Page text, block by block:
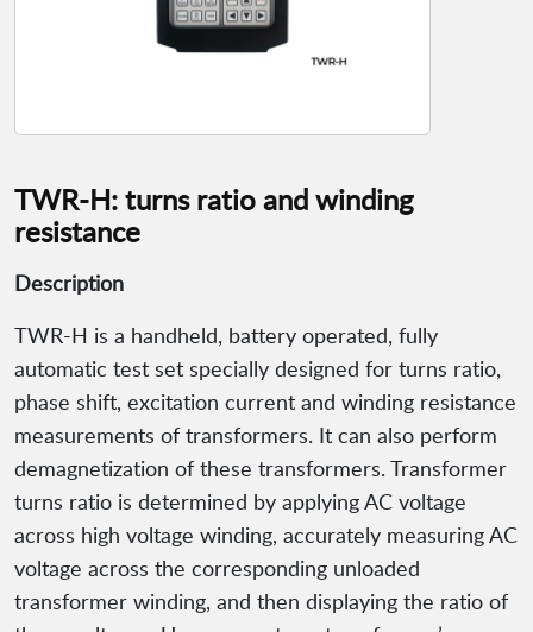
TWR-H: turns ratio and winding
resistance
Description
TWR-H is a handheld, battery operated, fully
automatic test set specially designed for turns ratio,
phase shift, excitation current and winding resistance
measurements of transformers. It can also perform
demagnetization of these transformers. Transformer
turns ratio is determined by applying AC voltage
across high voltage winding, accurately measuring AC
voltage across the corresponding unloaded
transformer winding, and then displaying the ratio of